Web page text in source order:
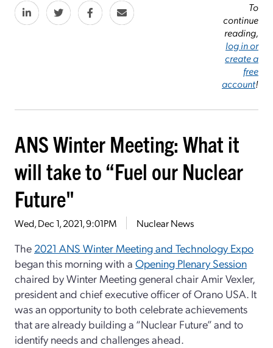
To
continue
reading,
log in or
create a
free
account!
ANS Winter Meeting: What it
will take to “Fuel our Nuclear
Future"
Wed, Dec 1, 2021, 9:01PM Nuclear News
The 2021 ANS Winter Meeting and Technology Expo
began this morning with a Opening Plenary Session
chaired by Winter Meeting general chair Amir Vexler,
president and chief executive officer of Orano USA. It
was an opportunity to both celebrate achievements
that are already building a “Nuclear Future” and to
identify needs and challenges ahead.